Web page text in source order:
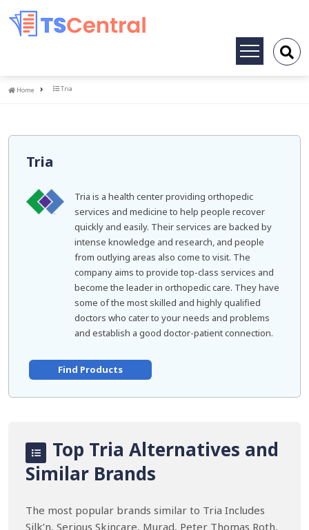
Toggle
Home
Home Tria
Tria
Tria is a health center providing orthopedic
services and medicine to help people recover
quickly and easily. Their services are backed by
intense knowledge and research, and people
from outlying areas also come to visit. The
company aims to provide top-class services and
become the leader in orthopedic care. They have
some of the most skilled and highly qualified
doctors who cater to your needs and problems
and establish a good doctor-patient connection.
Find Products
Top Tria Alternatives and
Similar Brands
The most popular brands similar to Tria Includes
Silk’n, Serious Skincare, Murad, Peter Thomas Roth,